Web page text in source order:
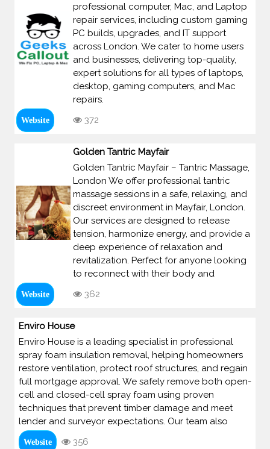
professional computer, Mac, and Laptop
repair services, including custom gaming
PC builds, upgrades, and IT support
across London. We cater to home users
and businesses, delivering top-quality,
expert solutions for all types of laptops,
desktop, gaming computers, and Mac
repairs.
Website 372
Golden Tantric Mayfair
Golden Tantric Mayfair – Tantric Massage,
London We offer professional tantric
massage sessions in a safe, relaxing, and
discreet environment in Mayfair, London.
Our services are designed to release
tension, harmonize energy, and provide a
deep experience of relaxation and
revitalization. Perfect for anyone looking
to reconnect with their body and
Website 362
Enviro House
Enviro House is a leading specialist in professional
spray foam insulation removal, helping homeowners
restore ventilation, protect roof structures, and regain
full mortgage approval. We safely remove both open-
cell and closed-cell spray foam using proven
techniques that prevent timber damage and meet
lender and surveyor expectations. Our team also
Website 356